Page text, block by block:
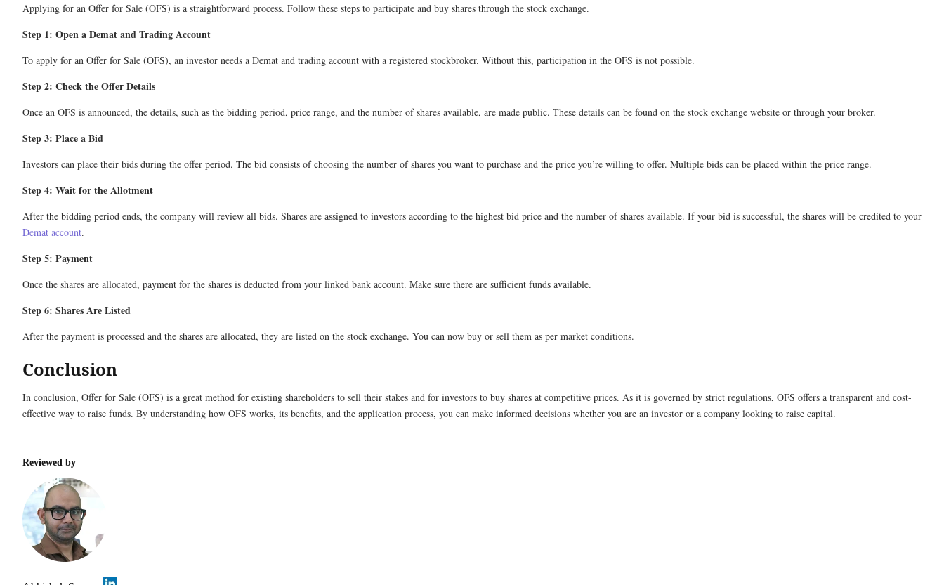
Applying for an Offer for Sale (OFS) is a straightforward process. Follow these steps to participate and buy shares through the stock exchange.
Step 1: Open a Demat and Trading Account
To apply for an Offer for Sale (OFS), an investor needs a Demat and trading account with a registered stockbroker. Without this, participation in the OFS is not possible.
Step 2: Check the Offer Details
Once an OFS is announced, the details, such as the bidding period, price range, and the number of shares available, are made public. These details can be found on the stock exchange website or through your broker.
Step 3: Place a Bid
Investors can place their bids during the offer period. The bid consists of choosing the number of shares you want to purchase and the price you’re willing to offer. Multiple bids can be placed within the price range.
Step 4: Wait for the Allotment
After the bidding period ends, the company will review all bids. Shares are assigned to investors according to the highest bid price and the number of shares available. If your bid is successful, the shares will be credited to your
Demat account.
Step 5: Payment
Once the shares are allocated, payment for the shares is deducted from your linked bank account. Make sure there are sufficient funds available.
Step 6: Shares Are Listed
After the payment is processed and the shares are allocated, they are listed on the stock exchange. You can now buy or sell them as per market conditions.
Conclusion
In conclusion, Offer for Sale (OFS) is a great method for existing shareholders to sell their stakes and for investors to buy shares at competitive prices. As it is governed by strict regulations, OFS offers a transparent and cost-
effective way to raise funds. By understanding how OFS works, its benefits, and the application process, you can make informed decisions whether you are an investor or a company looking to raise capital.
Reviewed by